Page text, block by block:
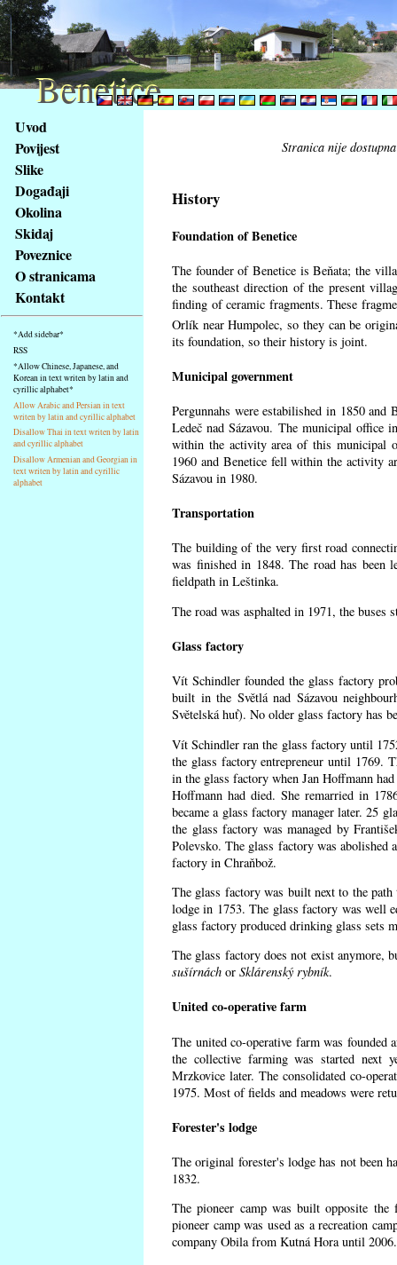
obsah
stránky
Klávesové
zkratky
tomto
webu
základní
Hlavní
strana
Uvod
Povijest
Slike
Događaji
Okolina
Skidaj
Poveznice
O stranicama
Kontakt
*Add sidebar*
RSS
*Allow Chinese, Japanese, and
Korean in text writen by latin and
cyrillic alphabet*
Allow Arabic and Persian in text
writen by latin and cyrillic alphabet
Disallow Thai in text writen by latin
and cyrillic alphabet
Disallow Armenian and Georgian in
text writen by latin and cyrillic
alphabet
Stranica nije
History
Foundation of Benetice
The founder of Benetice is Beňata; the
the southeast direction of the present
finding of ceramic fragments. These
Orlík near Humpolec, so they can be
its foundation, so their history is joint.
Municipal government
Pergunnahs were estabilished in 1850
Ledeč nad Sázavou. The municipal office
within the activity area of this municipal
1960 and Benetice fell within the activity
Sázavou in 1980.
Transportation
The building of the very first road
was finished in 1848. The road has been
fieldpath in Leštinka.
The road was asphalted in 1971, the buses
Glass factory
Vít Schindler founded the glass factory
built in the Světlá nad Sázavou
Světelská huť). No older glass factory has
Vít Schindler ran the glass factory until
the glass factory entrepreneur until 1769.
in the glass factory when Jan Hoffmann
Hoffmann had died. She remarried in
became a glass factory manager later. 25
the glass factory was managed by
Polevsko. The glass factory was abolished
factory in Chraňbož.
The glass factory was built next to the
lodge in 1753. The glass factory was well
glass factory produced drinking glass sets
The glass factory does not exist anymore,
sušírnách or Sklárenský rybník.
United co-operative farm
The united co-operative farm was founded
the collective farming was started next
Mrzkovice later. The consolidated co-
1975. Most of fields and meadows were
Forester's lodge
The original forester's lodge has not been
1832.
The pioneer camp was built opposite the
pioneer camp was used as a recreation
company Obila from Kutná Hora until
Benetice
Benetice